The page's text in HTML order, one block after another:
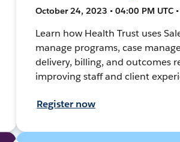
October 24, 2023 • 04:00 PM UTC
Learn how Health Trust uses
manage programs, case
delivery, billing, and outcomes
improving staff and client
Register now